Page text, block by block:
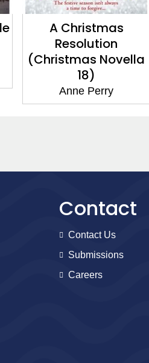
A Christmas
Gathering
(Christmas Novella
17)
Anne Perry
Contact
Contact Us
Submissions
Careers